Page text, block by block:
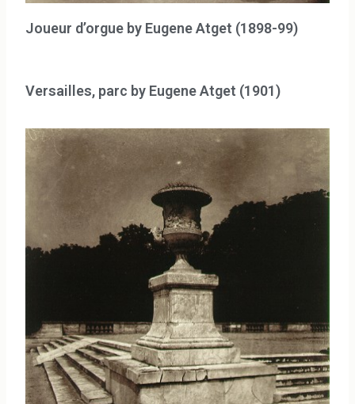
Joueur d’orgue by Eugene Atget (1898-99)
Versailles, parc by Eugene Atget (1901)